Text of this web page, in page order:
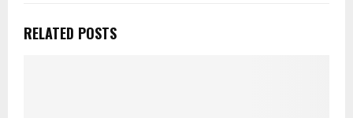
RELATED POSTS